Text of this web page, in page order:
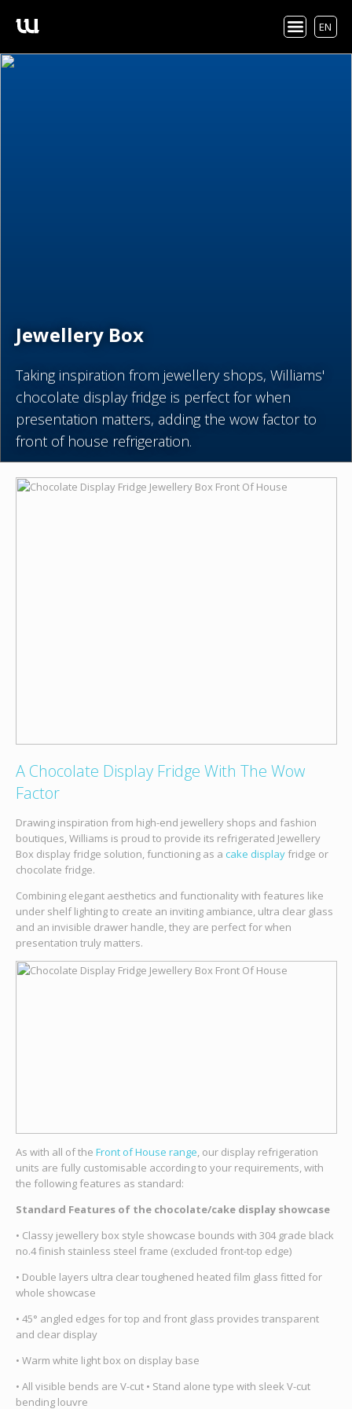
EN
Jewellery Box
Taking inspiration from jewellery shops, Williams'
chocolate display fridge is perfect for when
presentation matters, adding the wow factor to
front of house refrigeration.
A Chocolate Display Fridge With The Wow
Factor
Drawing inspiration from high-end jewellery shops and fashion
boutiques, Williams is proud to provide its refrigerated Jewellery
Box display fridge solution, functioning as a cake displayfridge or
chocolate fridge.
Combining elegant aesthetics and functionality with features like
under shelf lighting to create an inviting ambiance, ultra clear glass
and an invisible drawer handle, they are perfect for when
presentation truly matters.
As with all of the Front of House range , our display refrigeration
units are fully customisable according to your requirements, with
the following features as standard:
Standard Features of the chocolate/cake display showcase
• Classy jewellery box style showcase bounds with 304 grade black
no.4 finish stainless steel frame (excluded front-top edge)
• Double layers ultra clear toughened heated film glass fitted for
whole showcase
• 45° angled edges for top and front glass provides transparent
and clear display
• Warm white light box on display base
• All visible bends are V-cut • Stand alone type with sleek V-cut
bending louvre